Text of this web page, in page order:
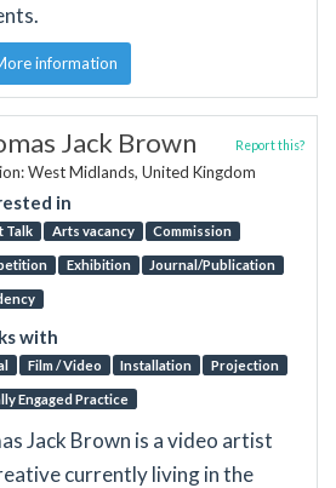
information
Jack Brown
West Midlands, United Kingdom
in
Talk Arts vacancy Commission
Exhibition Journal/Publication
with
Film / Video Installation Projection
Engaged Practice
Report this?
Jack Brown is a video artist
currently living in the